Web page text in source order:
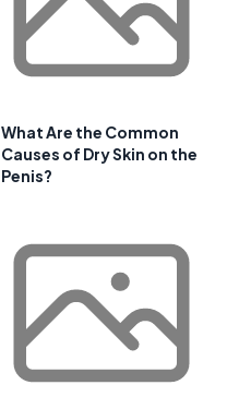
What Are the Common
Causes of Dry Skin on the
Penis?